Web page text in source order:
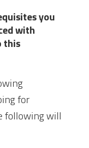
you
with
this
for
following will